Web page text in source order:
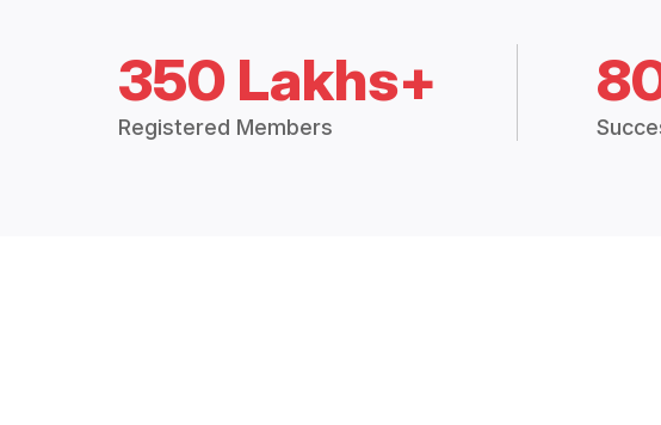
350 Lakhs+
Registered Members